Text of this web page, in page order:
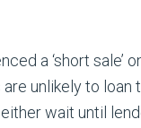
a ‘short sale’
unlikely to loan
wait until